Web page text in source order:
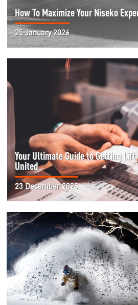
How To Maximize Your Niseko
25 January 2026
Your Ultimate Guide to Getting
United
23 December 2025